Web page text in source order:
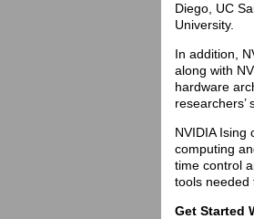
Diego, UC
University.
In addition,
along with
hardware
researchers’
NVIDIA Ising
computing
time control
tools needed
Get Started